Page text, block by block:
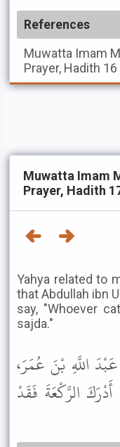
References
Muwatta Imam
Prayer, Hadith 16
Muwatta Imam
Prayer, Hadith
Yahya related to
that Abdullah ibn
say, "Whoever
sajda."
اللَّهِ بْنَ عُمَرَ،
الرَّكْعَةَ فَقَدْ